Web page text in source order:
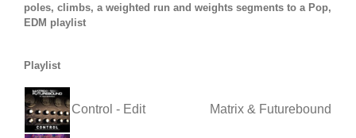
poles, climbs, a weighted run and weights segments to a Pop,
EDM playlist
Playlist
Control - Edit Matrix & Futurebound